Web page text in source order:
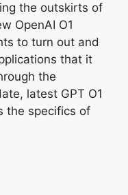
the outskirts of
OpenAI O1
to turn out and
that it
the
latest GPT O1
the specifics of